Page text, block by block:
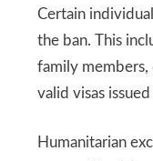
Certain
the ban. This
family members,
valid visas
Humanitarian